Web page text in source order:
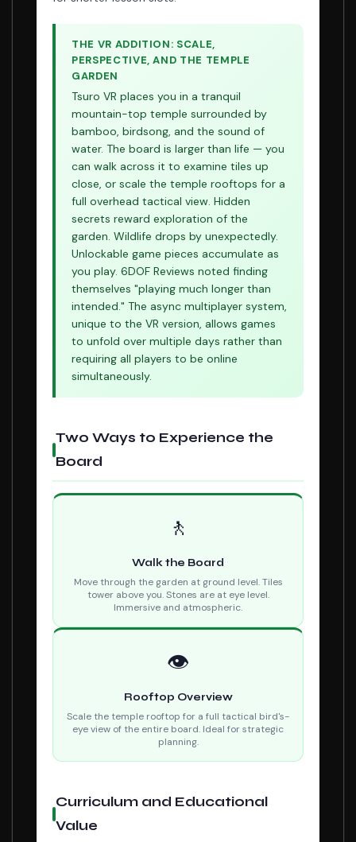
THE VR ADDITION: SCALE,
PERSPECTIVE, AND THE TEMPLE
GARDEN
Tsuro VR places you in a tranquil
mountain-top temple surrounded by
bamboo, birdsong, and the sound of
water. The board is larger than life — you
can walk across it to examine tiles up
close, or scale the temple rooftops for a
full overhead tactical view. Hidden
secrets reward exploration of the
garden. Wildlife drops by unexpectedly.
Unlockable game pieces accumulate as
you play. 6DOF Reviews noted finding
themselves "playing much longer than
intended." The async multiplayer system,
unique to the VR version, allows games
to unfold over multiple days rather than
requiring all players to be online
simultaneously.
Two Ways to Experience the
Board
🚶
Walk the Board
Move through the garden at ground level. Tiles
tower above you. Stones are at eye level.
Immersive and atmospheric.
👁
Rooftop Overview
Scale the temple rooftop for a full tactical bird's-
eye view of the entire board. Ideal for strategic
planning.
Curriculum and Educational
Value